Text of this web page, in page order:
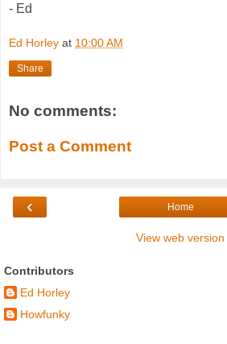
- Ed
Ed Horley at 10:00 AM
Share
No comments:
Post a Comment
‹ Home
View web version
Contributors
Ed Horley
Howfunky